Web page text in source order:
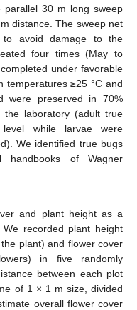
30 m long sweep
distance. The sweep net
avoid damage to the
four times (May to
under favorable
temperatures ≥25 °C and
were preserved in 70%
laboratory (adult true
while larvae were
We identified true bugs
handbooks of Wagner
and plant height as a
recorded plant height
plant) and flower cover
in five randomly
between each plot
of 1 × 1 m size, divided
overall flower cover